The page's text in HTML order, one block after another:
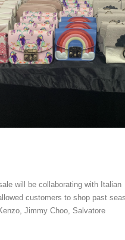
will be collaborating with Italian
customers to shop past
Jimmy Choo, Salvatore